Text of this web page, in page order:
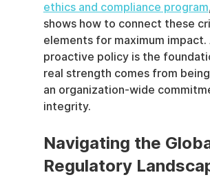
ethics and compliance program
shows how to connect these
elements for maximum impact.
proactive policy is the
real strength comes from
an organization-wide
integrity.
Navigating the
Regulatory